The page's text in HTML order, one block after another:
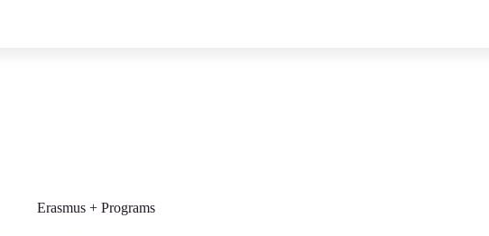
Erasmus + Programs